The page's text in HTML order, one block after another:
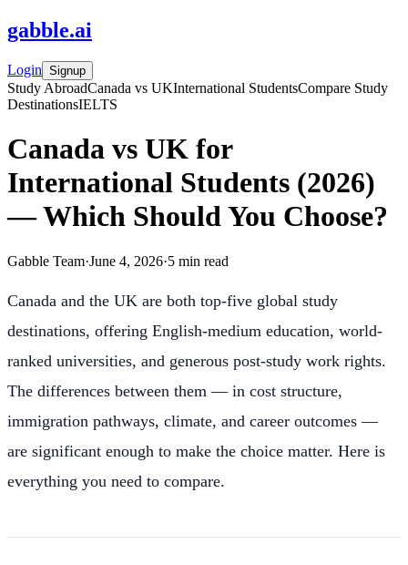
gabble.ai
Login Signup
Study AbroadCanada vs UKInternational StudentsCompare Study
DestinationsIELTS
Canada vs UK for
International Students (2026)
— Which Should You Choose?
Gabble Team·June 4, 2026·5 min read
Canada and the UK are both top-five global study
destinations, offering English-medium education, world-
ranked universities, and generous post-study work rights.
The differences between them — in cost structure,
immigration pathways, climate, and career outcomes —
are significant enough to make the choice matter. Here is
everything you need to compare.